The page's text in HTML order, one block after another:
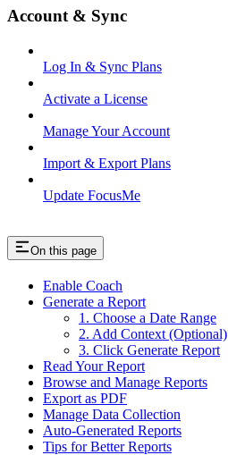
Account & Sync
Log In & Sync Plans
Activate a License
Manage Your Account
Import & Export Plans
Update FocusMe
On this page
Enable Coach
Generate a Report
1. Choose a Date Range
2. Add Context (Optional)
3. Click Generate Report
Read Your Report
Browse and Manage Reports
Export as PDF
Manage Data Collection
Auto-Generated Reports
Tips for Better Reports